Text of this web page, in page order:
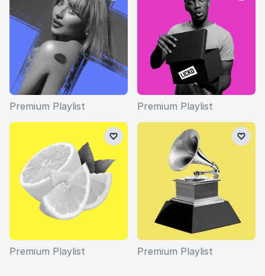
Premium Playlist Premium Playlist
Premium Playlist Premium Playlist